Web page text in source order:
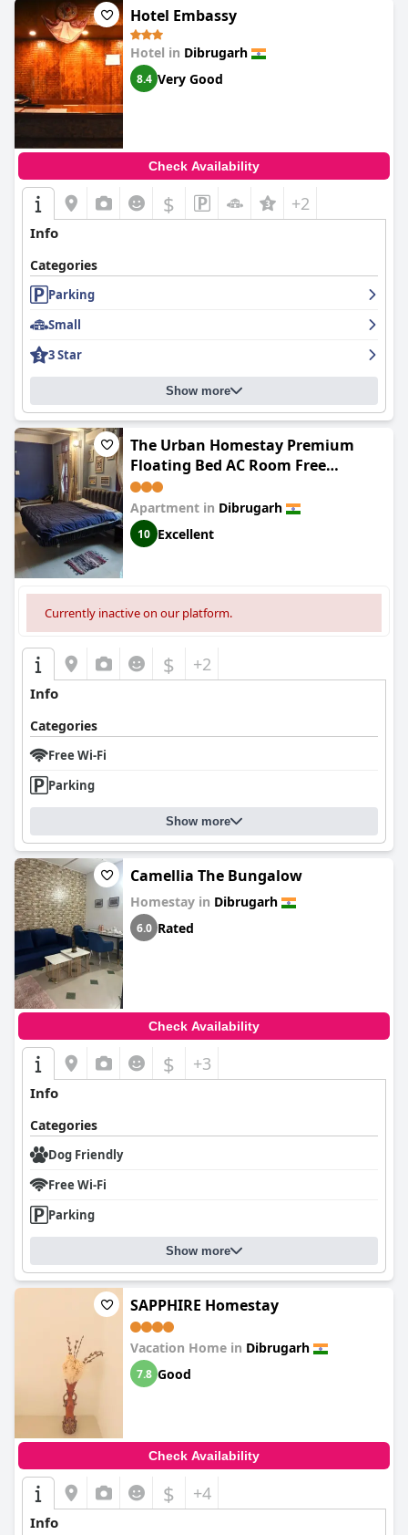
Hotel Embassy
Hotel in Dibrugarh
8.4 Very Good
Check Availability
$ +2
Info
Categories
Parking
Small
3 Star
Show more
The Urban Homestay Premium
Floating Bed AC Room Free
Parking
Apartment in Dibrugarh
10 Excellent
Currently inactive on our platform.
$ +2
Info
Categories
Free Wi-Fi
Parking
Show more
Camellia The Bungalow
Homestay in Dibrugarh
6.0 Rated
Check Availability
$ +3
Info
Categories
Dog Friendly
Free Wi-Fi
Parking
Show more
SAPPHIRE Homestay
Vacation Home in Dibrugarh
7.8 Good
Check Availability
$ +4
Info